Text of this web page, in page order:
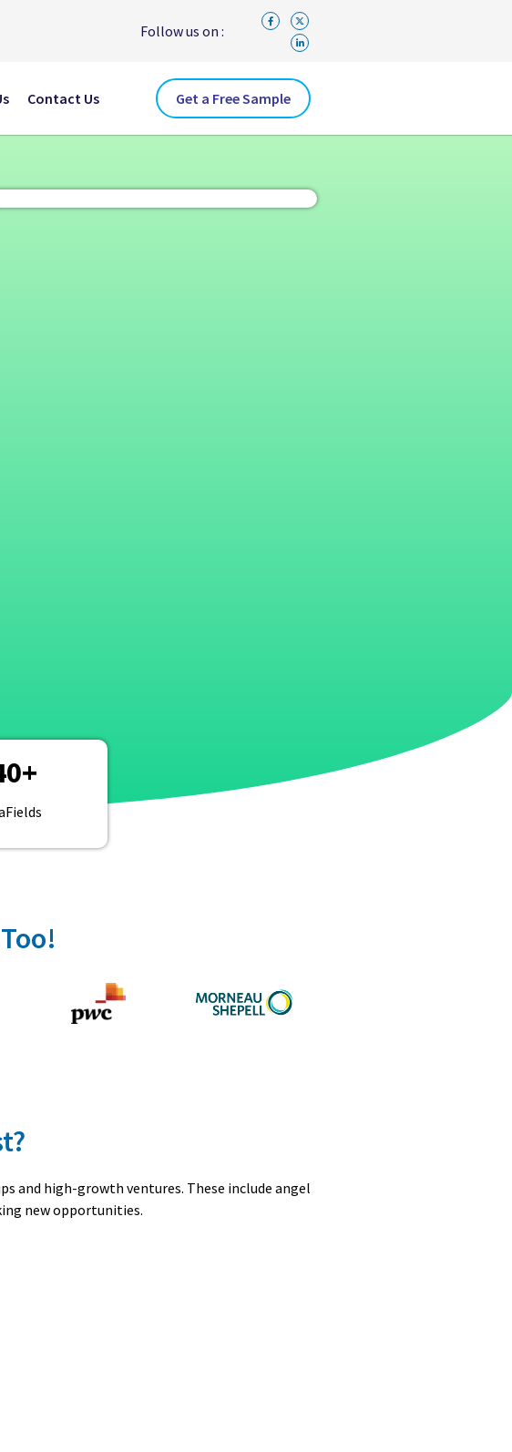
Follow us on :
Contact Us Get a Free Sample
+
and high-growth ventures. These include angel
new opportunities.